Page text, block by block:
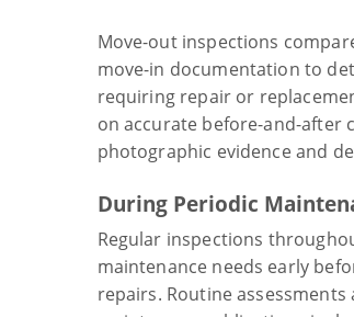
Move-out inspections
move-in documentation to
requiring repair or
on accurate before-and-
photographic evidence and
During Periodic
Regular inspections
maintenance needs early
repairs. Routine